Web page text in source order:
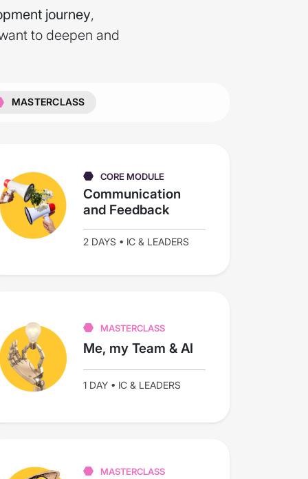
journey,
to deepen and
MASTERCLASS
CORE MODULE
Communication
and Feedback
2 DAYS • IC & LEADERS
MASTERCLASS
Me, my Team & AI
1 DAY • IC & LEADERS
MASTERCLASS